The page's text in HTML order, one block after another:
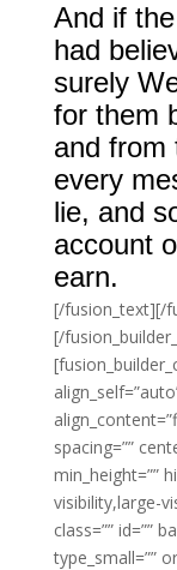
And if
had
surely
for them
and from
every
lie, and
account
earn.
[/fusion_text][/
[/
spacing=””
min_height=””
visibility,large-
class=”” id=””
type_small=””